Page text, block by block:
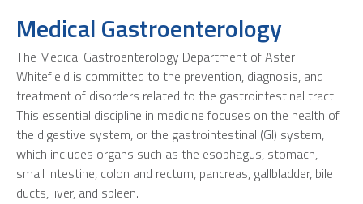
Medical Gastroenterology
The Medical Gastroenterology Department of Aster
Whitefield is committed to the prevention, diagnosis, and
treatment of disorders related to the gastrointestinal tract.
This essential discipline in medicine focuses on the health of
the digestive system, or the gastrointestinal (GI) system,
which includes organs such as the esophagus, stomach,
small intestine, colon and rectum, pancreas, gallbladder, bile
ducts, liver, and spleen.